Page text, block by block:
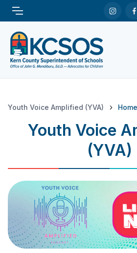
Youth Voice Amplified (YVA) Home
Youth Voice
(YVA)